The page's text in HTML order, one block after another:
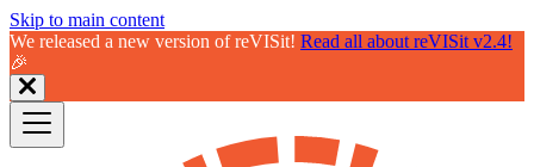
Skip to main content
We released a new version of reVISit! Read all about reVISit v2.4!
🎉